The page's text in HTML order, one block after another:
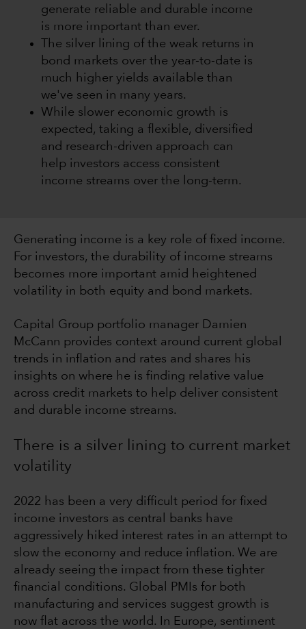
generate reliable and durable income
is more important than ever.
The silver lining of the weak returns in
bond markets over the year-to-date is
much higher yields available than
we've seen in many years.
While slower economic growth is
expected, taking a flexible, diversified
and research-driven approach can
help investors access consistent
income streams over the long-term.
Generating income is a key role of fixed income.
For investors, the durability of income streams
becomes more important amid heightened
volatility in both equity and bond markets.
Capital Group portfolio manager Damien
McCann provides context around current global
trends in inflation and rates and shares his
insights on where he is finding relative value
across credit markets to help deliver consistent
and durable income streams.
There is a silver lining to current market
volatility
2022 has been a very difficult period for fixed
income investors as central banks have
aggressively hiked interest rates in an attempt to
slow the economy and reduce inflation. We are
already seeing the impact from these tighter
financial conditions. Global PMIs for both
manufacturing and services suggest growth is
now flat across the world. In Europe, sentiment